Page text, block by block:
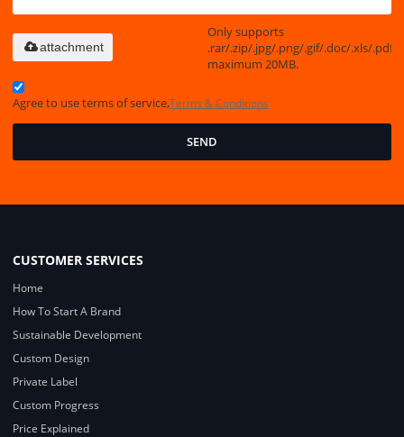
Only supports
.rar/.zip/.jpg/.png/.gif/.doc/.xls/.pdf,
maximum 20MB.
attachment
Agree to use terms of service,Terms & Conditions
SEND
CUSTOMER SERVICES
Home
How To Start A Brand
Sustainable Development
Custom Design
Private Label
Custom Progress
Price Explained